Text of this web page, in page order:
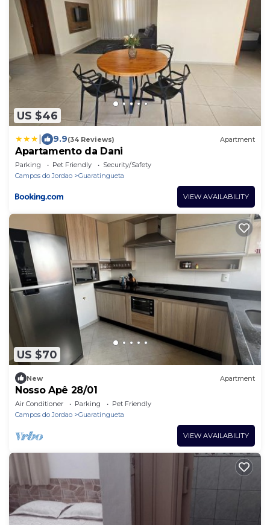
US $46
9.9(34 Reviews) Apartment
Apartamento da Dani
Parking Pet Friendly
Security/Safety
Campos do Jordao
Guaratingueta
VIEW AVAILABILITY
US $70
New Apartment
Nosso Apê 28/01
Air Conditioner Parking
Pet Friendly
Campos do Jordao
Guaratingueta
VIEW AVAILABILITY